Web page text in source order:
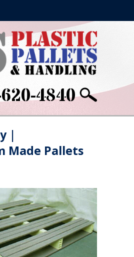
4840
|
Made Pallets